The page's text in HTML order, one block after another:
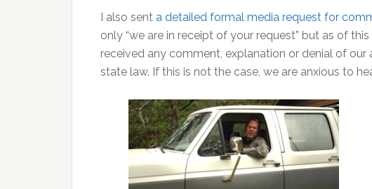
I also sent a detailed formal media request for
only “we are in receipt of your request” but as of
received any comment, explanation or denial of
state law. If this is not the case, we are anxious to